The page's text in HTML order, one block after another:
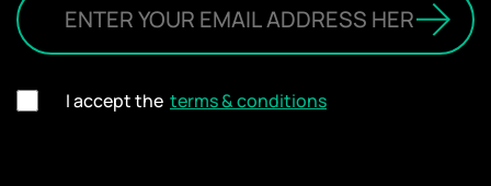
I accept the terms & conditions